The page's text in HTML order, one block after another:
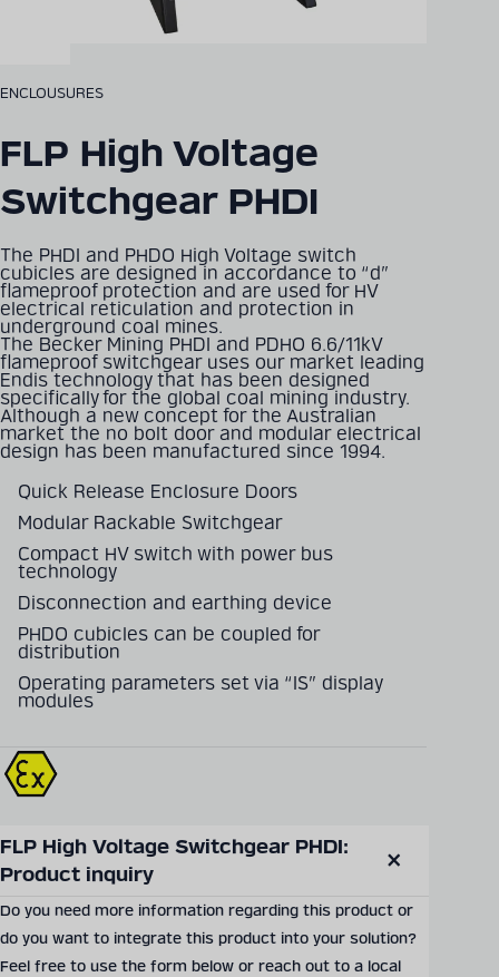
ENCLOUSURES
FLP High Voltage
Switchgear PHDI
The PHDI and PHDO High Voltage switch
cubicles are designed in accordance to “d”
flameproof protection and are used for HV
electrical reticulation and protection in
underground coal mines.
The Becker Mining PHDI and PDHO 6.6/11kV
flameproof switchgear uses our market leading
Endis technology that has been designed
specifically for the global coal mining industry.
Although a new concept for the Australian
market the no bolt door and modular electrical
design has been manufactured since 1994.
Quick Release Enclosure Doors
Modular Rackable Switchgear
Compact HV switch with power bus
technology
Disconnection and earthing device
PHDO cubicles can be coupled for
distribution
Operating parameters set via “IS” display
modules
SEND PRODUCT INQUIRY
FLP High Voltage Switchgear PHDI:
Product inquiry
Do you need more information regarding this product or
do you want to integrate this product into your solution?
Feel free to use the form below or reach out to a local
Documents & Downloads